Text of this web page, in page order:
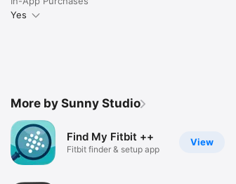
Attributions:
Yes
More by Sunny Studio
View
Find My Fitbit ++
Fitbit finder & setup app